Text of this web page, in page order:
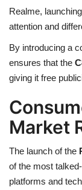
Realme,
attention and
By introducing a
ensures that the
giving it free
Market
The launch of the
of the most
platforms and